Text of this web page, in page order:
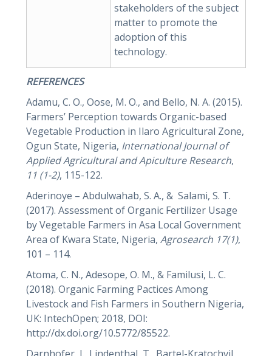
stakeholders of the subject
matter to promote the
adoption of this
technology.
REFERENCES
Adamu, C. O., Oose, M. O., and Bello, N. A. (2015).
Farmers’ Perception towards Organic-based
Vegetable Production in Ilaro Agricultural Zone,
Ogun State, Nigeria, International Journal of
Applied Agricultural and Apiculture Research,
11 (1-2), 115-122.
Aderinoye – Abdulwahab, S. A., & Salami, S. T.
(2017). Assessment of Organic Fertilizer Usage
by Vegetable Farmers in Asa Local Government
Area of Kwara State, Nigeria, Agrosearch 17(1),
101 – 114.
Atoma, C. N., Adesope, O. M., & Familusi, L. C.
(2018). Organic Farming Pactices Among
Livestock and Fish Farmers in Southern Nigeria,
UK: IntechOpen; 2018, DOI:
http://dx.doi.org/10.5772/85522.